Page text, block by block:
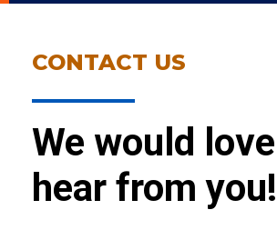
CONTACT US
We would
hear from you!